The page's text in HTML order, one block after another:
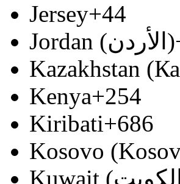
Jersey+44
Jordan (‫الأردن‬‎)
Kazakhstan
Kenya+254
Kiribati+686
Kosovo